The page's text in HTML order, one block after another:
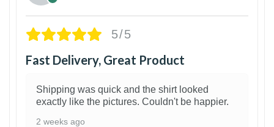
5/5
Fast Delivery, Great Product
Shipping was quick and the shirt looked
exactly like the pictures. Couldn't be happier.
2 weeks ago